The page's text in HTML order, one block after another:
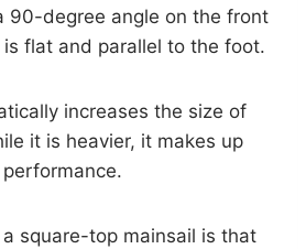
90-degree angle on the front
is flat and parallel to the foot.
increases the size of
it is heavier, it makes up
square-top mainsail is that